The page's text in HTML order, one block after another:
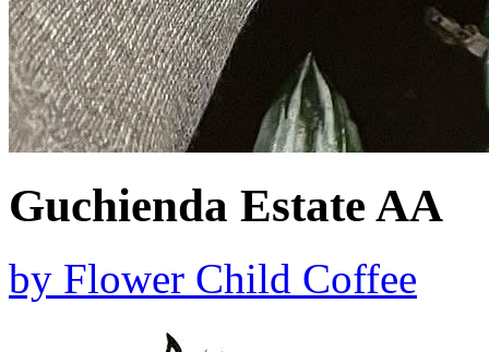
Guchienda Estate AA
by Flower Child Coffee